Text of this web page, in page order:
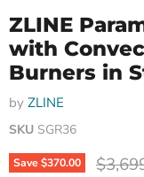
ZLINE
with
Burners in
by ZLINE
SKU SGR36
Save$370.00